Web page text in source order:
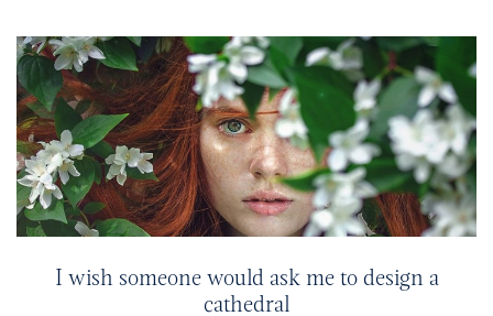
I wish someone would ask me to design a
cathedral